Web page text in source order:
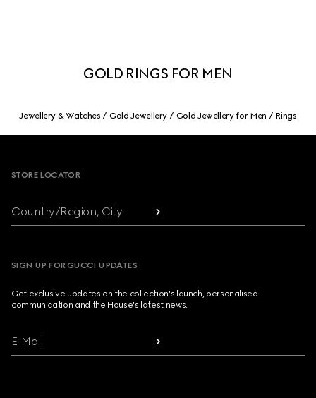
GOLD RINGS FOR MEN
Jewellery & Watches Gold Jewellery Gold Jewellery for Men Rings
STORE LOCATOR
Country/Region, City
SIGN UP FOR GUCCI UPDATES
Get exclusive updates on the collection's launch, personalised
communication and the House's latest news.
E-Mail